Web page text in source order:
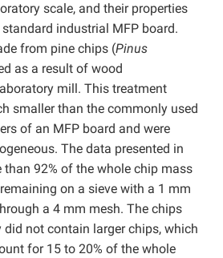
scale, and their properties
industrial MFP board.
from pine chips (Pinus
as a result of wood
mill. This treatment
smaller than the commonly used
of an MFP board and were
The data presented in
than 92% of the whole chip mass
on a sieve with a 1 mm
a 4 mm mesh. The chips
did not contain larger chips, which
for 15 to 20% of the whole